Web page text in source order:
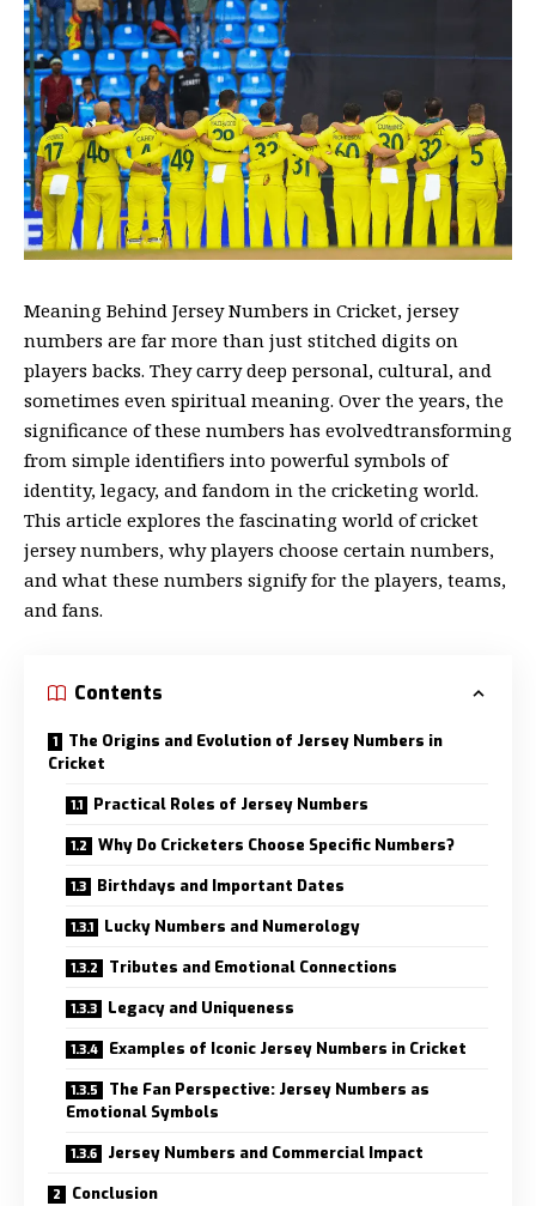
Meaning Behind Jersey Numbers in Cricket, jersey
numbers are far more than just stitched digits on
players backs. They carry deep personal, cultural, and
sometimes even spiritual meaning. Over the years, the
significance of these numbers has evolvedtransforming
from simple identifiers into powerful symbols of
identity, legacy, and fandom in the cricketing world.
This article explores the fascinating world of cricket
jersey numbers, why players choose certain numbers,
and what these numbers signify for the players, teams,
and fans.
Contents
The Origins and Evolution of Jersey Numbers in
Cricket
Practical Roles of Jersey Numbers
Why Do Cricketers Choose Specific Numbers?
Birthdays and Important Dates
Lucky Numbers and Numerology
Tributes and Emotional Connections
Legacy and Uniqueness
Examples of Iconic Jersey Numbers in Cricket
The Fan Perspective: Jersey Numbers as
Emotional Symbols
Jersey Numbers and Commercial Impact
Conclusion